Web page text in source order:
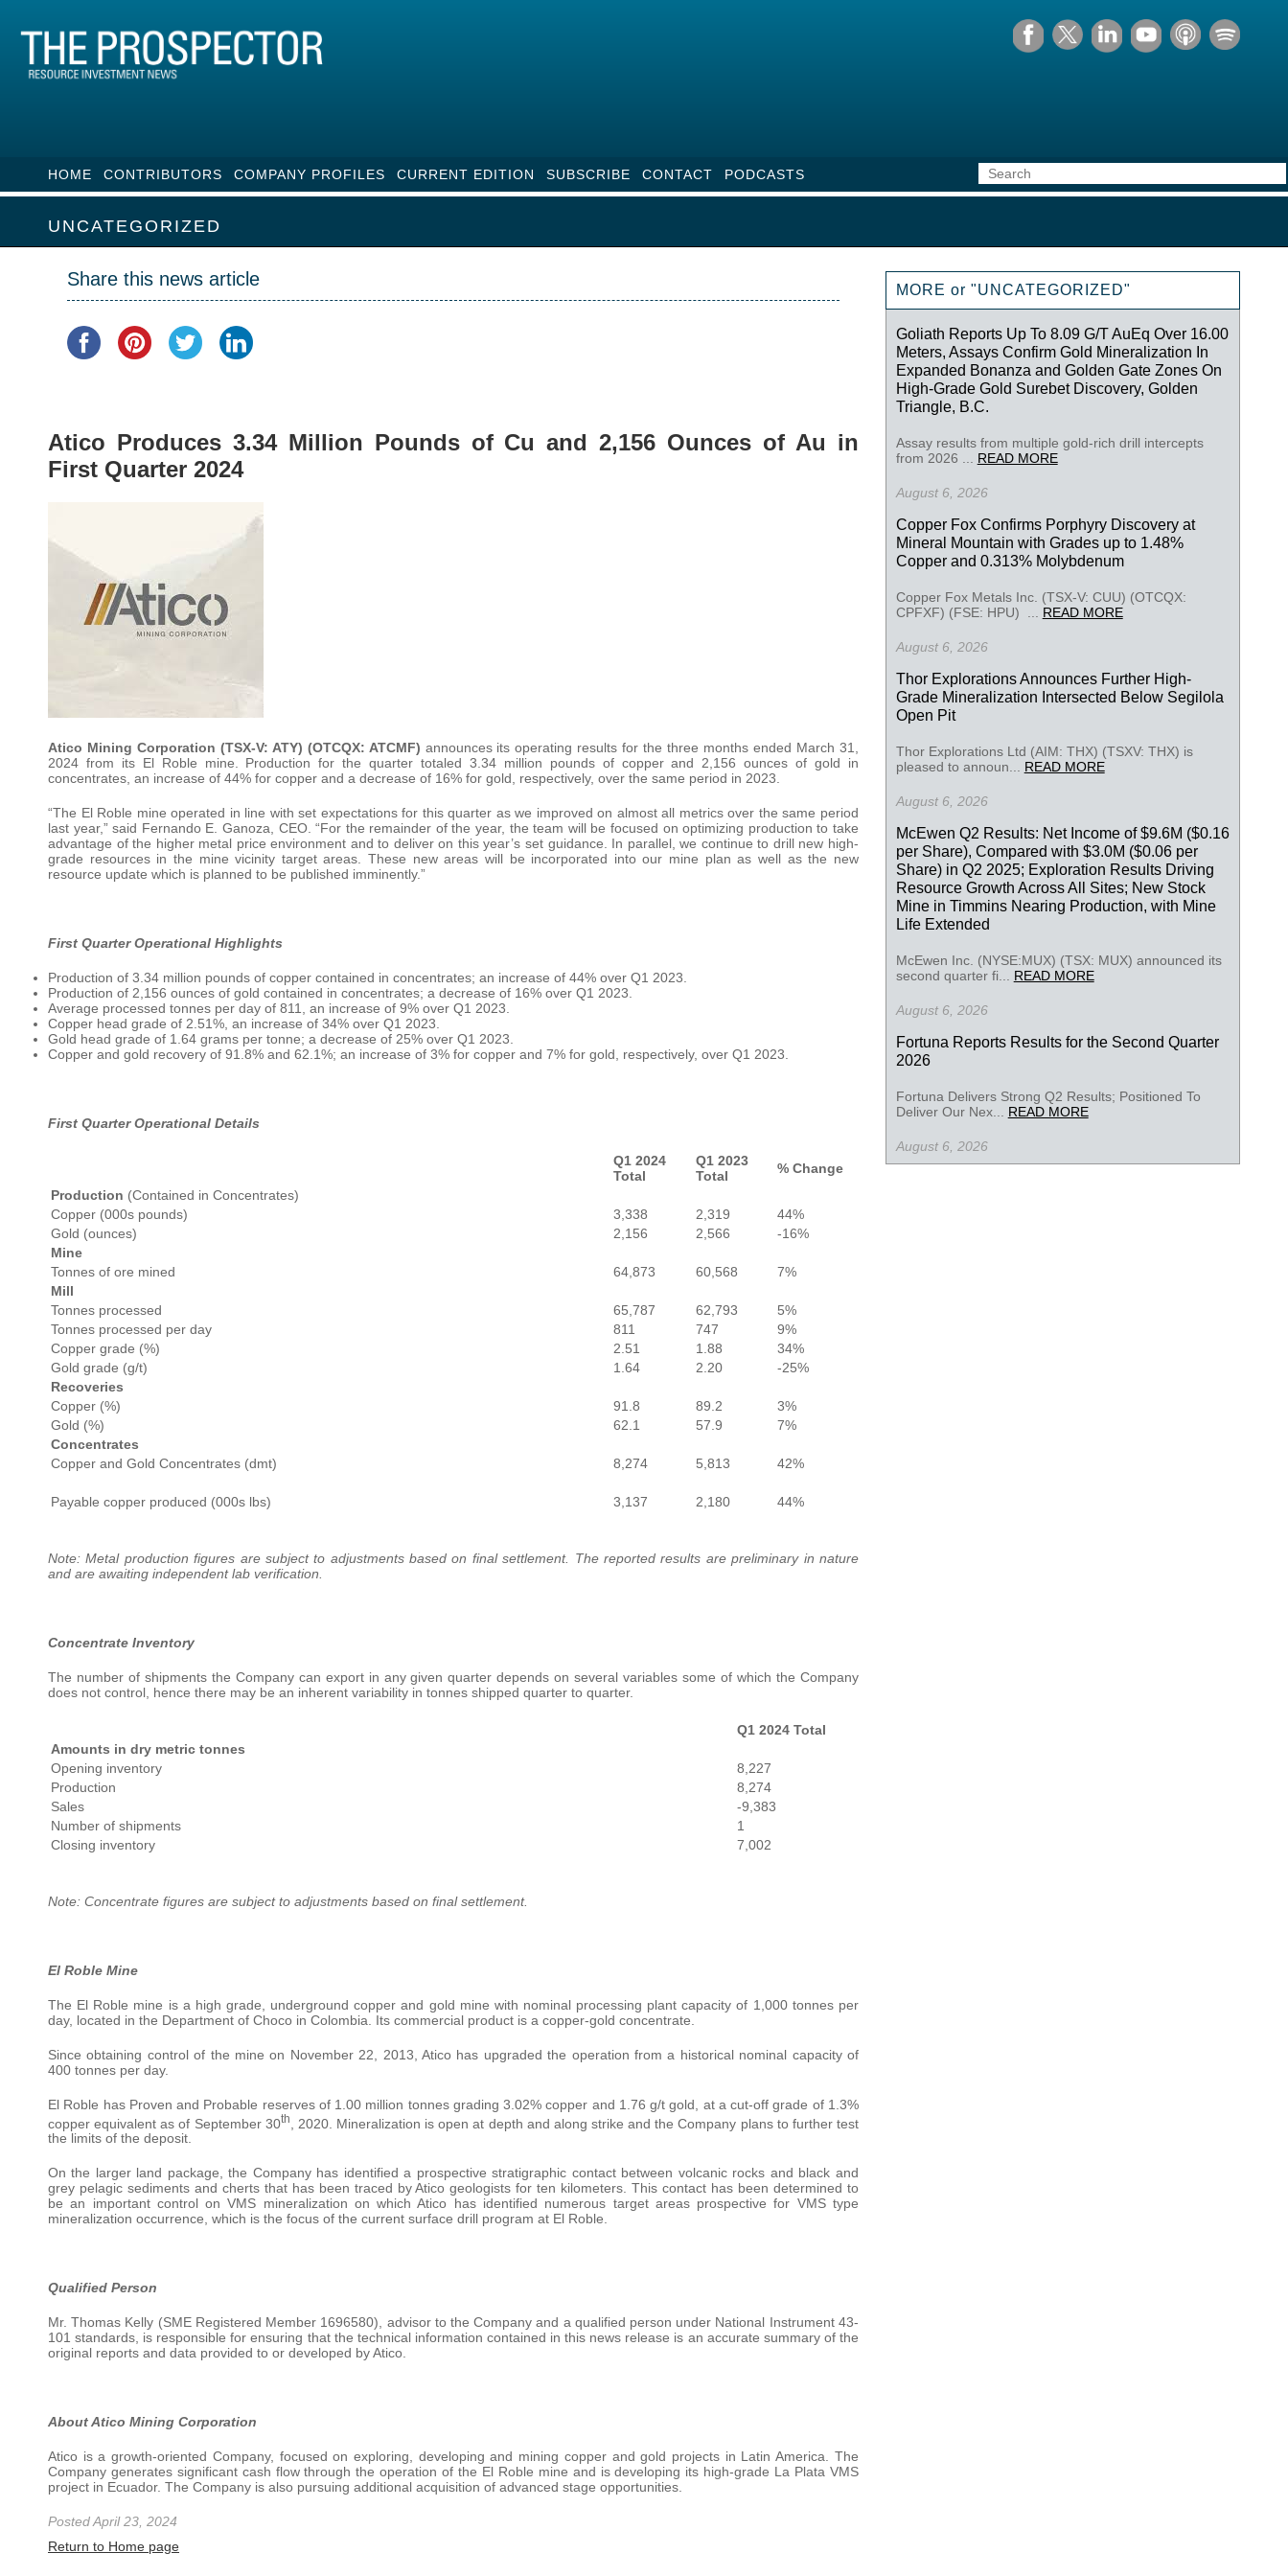
HOME CONTRIBUTORS COMPANY PROFILES CURRENT EDITION SUBSCRIBE CONTACT PODCASTS
UNCATEGORIZED
Share this news article
Atico Produces 3.34 Million Pounds of Cu and 2,156 Ounces of Au in
First Quarter 2024
Atico Mining Corporation (TSX-V: ATY) (OTCQX: ATCMF) announces its operating results for the three months ended March 31,
2024 from its El Roble mine. Production for the quarter totaled 3.34 million pounds of copper and 2,156 ounces of gold in
concentrates, an increase of 44% for copper and a decrease of 16% for gold, respectively, over the same period in 2023.
“The El Roble mine operated in line with set expectations for this quarter as we improved on almost all metrics over the same period
last year,” said Fernando E. Ganoza, CEO. “For the remainder of the year, the team will be focused on optimizing production to take
advantage of the higher metal price environment and to deliver on this year’s set guidance. In parallel, we continue to drill new high-
grade resources in the mine vicinity target areas. These new areas will be incorporated into our mine plan as well as the new
resource update which is planned to be published imminently.”
First Quarter Operational Highlights
Production of 3.34 million pounds of copper contained in concentrates; an increase of 44% over Q1 2023.
Production of 2,156 ounces of gold contained in concentrates; a decrease of 16% over Q1 2023.
Average processed tonnes per day of 811, an increase of 9% over Q1 2023.
Copper head grade of 2.51%, an increase of 34% over Q1 2023.
Gold head grade of 1.64 grams per tonne; a decrease of 25% over Q1 2023.
Copper and gold recovery of 91.8% and 62.1%; an increase of 3% for copper and 7% for gold, respectively, over Q1 2023.
First Quarter Operational Details
Q1 2024
Total
Q1 2023
Total
% Change
Production (Contained in Concentrates)
Copper (000s pounds)
3,338 2,319
44%
Gold (ounces)
2,156 2,566
-16%
Mine
Tonnes of ore mined
64,873 60,568
7%
Mill
Tonnes processed
65,787 62,793
5%
Tonnes processed per day
811 747
9%
Copper grade (%)
2.51 1.88
34%
Gold grade (g/t)
1.64 2.20
-25%
Recoveries
Copper (%)
91.8 89.2
3%
Gold (%)
62.1 57.9
7%
Concentrates
Copper and Gold Concentrates (dmt)
8,274 5,813 42%
Payable copper produced (000s lbs) 3,137 2,180 44%
Note: Metal production figures are subject to adjustments based on final settlement. The reported results are preliminary in nature
and are awaiting independent lab verification.
Concentrate Inventory
The number of shipments the Company can export in any given quarter depends on several variables some of which the Company
does not control, hence there may be an inherent variability in tonnes shipped quarter to quarter.
Q1 2024 Total
Amounts in dry metric tonnes
Opening inventory
8,227
Production
8,274
Sales
-9,383
Number of shipments
1
Closing inventory
7,002
Note: Concentrate figures are subject to adjustments based on final settlement.
El Roble Mine
The El Roble mine is a high grade, underground copper and gold mine with nominal processing plant capacity of 1,000 tonnes per
day, located in the Department of Choco in Colombia. Its commercial product is a copper-gold concentrate.
Since obtaining control of the mine on November 22, 2013, Atico has upgraded the operation from a historical nominal capacity of
400 tonnes per day.
El Roble has Proven and Probable reserves of 1.00 million tonnes grading 3.02% copper and 1.76 g/t gold, at a cut-off grade of 1.3%
copper equivalent as of September 30th
, 2020. Mineralization is open at depth and along strike and the Company plans to further test
the limits of the deposit.
On the larger land package, the Company has identified a prospective stratigraphic contact between volcanic rocks and black and
grey pelagic sediments and cherts that has been traced by Atico geologists for ten kilometers. This contact has been determined to
be an important control on VMS mineralization on which Atico has identified numerous target areas prospective for VMS type
mineralization occurrence, which is the focus of the current surface drill program at El Roble.
Qualified Person
Mr. Thomas Kelly (SME Registered Member 1696580), advisor to the Company and a qualified person under National Instrument 43-
101 standards, is responsible for ensuring that the technical information contained in this news release is an accurate summary of the
original reports and data provided to or developed by Atico.
About Atico Mining Corporation
Atico is a growth-oriented Company, focused on exploring, developing and mining copper and gold projects in Latin America. The
Company generates significant cash flow through the operation of the El Roble mine and is developing its high-grade La Plata VMS
project in Ecuador. The Company is also pursuing additional acquisition of advanced stage opportunities.
Posted April 23, 2024
Return to Home page
MORE or "UNCATEGORIZED"
Goliath Reports Up To 8.09 G/T AuEq Over 16.00
Meters, Assays Confirm Gold Mineralization In
Expanded Bonanza and Golden Gate Zones On
High-Grade Gold Surebet Discovery, Golden
Triangle, B.C.
Assay results from multiple gold-rich drill intercepts
from 2026 ... READ MORE
August 6, 2026
Copper Fox Confirms Porphyry Discovery at
Mineral Mountain with Grades up to 1.48%
Copper and 0.313% Molybdenum
Copper Fox Metals Inc. (TSX-V: CUU) (OTCQX:
CPFXF) (FSE: HPU) ... READ MORE
August 6, 2026
Thor Explorations Announces Further High-
Grade Mineralization Intersected Below Segilola
Open Pit
Thor Explorations Ltd (AIM: THX) (TSXV: THX) is
pleased to announ... READ MORE
August 6, 2026
McEwen Q2 Results: Net Income of $9.6M ($0.16
per Share), Compared with $3.0M ($0.06 per
Share) in Q2 2025; Exploration Results Driving
Resource Growth Across All Sites; New Stock
Mine in Timmins Nearing Production, with Mine
Life Extended
McEwen Inc. (NYSE:MUX) (TSX: MUX) announced its
second quarter fi... READ MORE
August 6, 2026
Fortuna Reports Results for the Second Quarter
2026
Fortuna Delivers Strong Q2 Results; Positioned To
Deliver Our Nex... READ MORE
August 6, 2026